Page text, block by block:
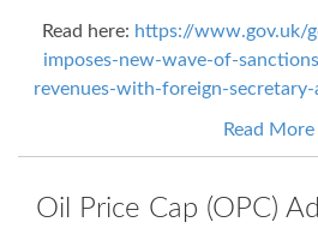
Read here: https://www.gov.uk/
imposes-new-wave-of-
revenues-with-foreign-
Read More
Oil Price Cap (OPC)